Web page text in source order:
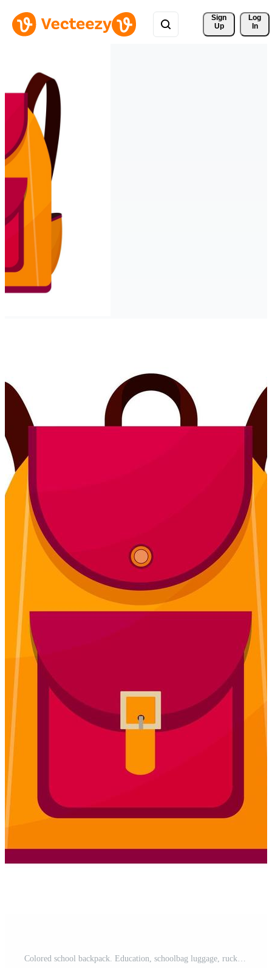
Sign
Up
Log
In
Colored school backpack. Education, schoolbag luggage, rucksack. Kids school bag backpack with education equipment. Pro Vector